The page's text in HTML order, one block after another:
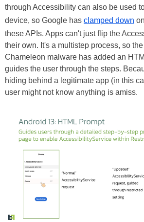
through Accessibility can also be used
device, so Google has clamped down
these APIs. Apps can't just flip the
their own. It's a multistep process, so
Chameleon malware has added an
guides the user through the steps.
hiding behind a legitimate app (in this
user might not know anything is amiss.